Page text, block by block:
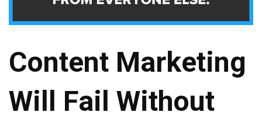
Content Marketing
Will Fail Without